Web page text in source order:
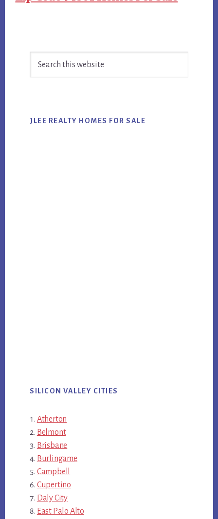
Sidebar
JLEE REALTY HOMES FOR SALE
SILICON VALLEY CITIES
Atherton
Belmont
Brisbane
Burlingame
Campbell
Cupertino
Daly City
East Palo Alto